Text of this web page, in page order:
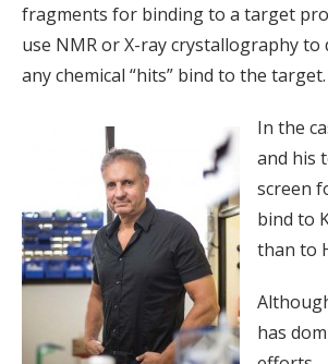
fragments for binding to a target
use NMR or X-ray crystallography
any chemical “hits” bind to the target.
In the
and his
screen
bind to
than to
has